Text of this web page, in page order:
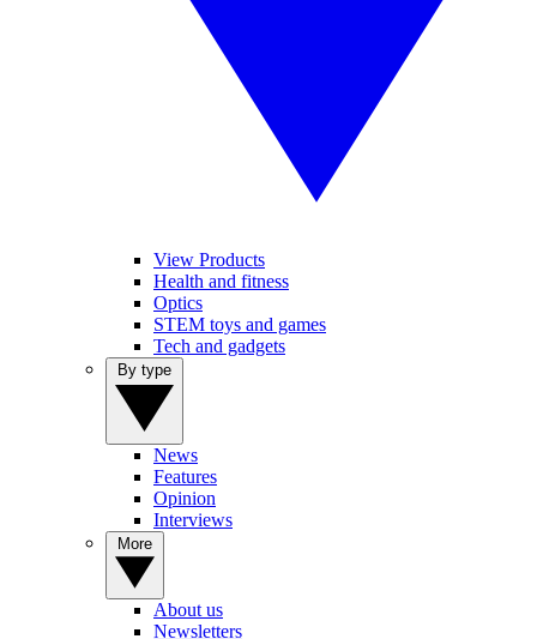
View Products
Health and fitness
Optics
STEM toys and games
Tech and gadgets
News
Features
Opinion
Interviews
About us
Newsletters